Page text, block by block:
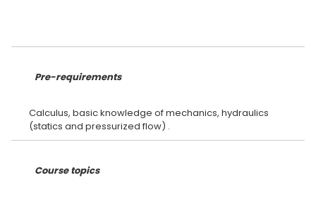
Pre-requirements
Calculus, basic knowledge of mechanics, hydraulics
Course topics